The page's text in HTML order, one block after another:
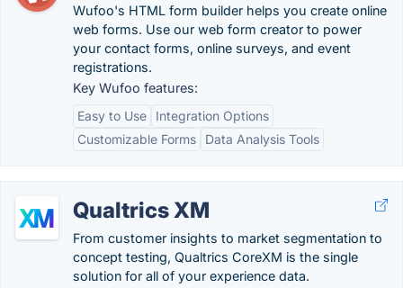
Wufoo's HTML form builder helps you create online
web forms. Use our web form creator to power
your contact forms, online surveys, and event
registrations.
Key Wufoo features:
Easy to Use
Integration Options
Customizable Forms
Data Analysis Tools
Qualtrics XM
From customer insights to market segmentation to
concept testing, Qualtrics CoreXM is the single
solution for all of your experience data.